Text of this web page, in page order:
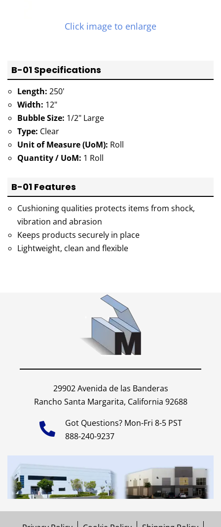
Click image to enlarge
B-01 Specifications
Length: 250'
Width: 12"
Bubble Size: 1/2" Large
Type: Clear
Unit of Measure (UoM): Roll
Quantity / UoM: 1 Roll
B-01 Features
Cushioning qualities protects items from shock,
vibration and abrasion
Keeps products securely in place
Lightweight, clean and flexible
29902 Avenida de las Banderas
Rancho Santa Margarita, California 92688
Got Questions? Mon-Fri 8-5 PST
888-240-9237